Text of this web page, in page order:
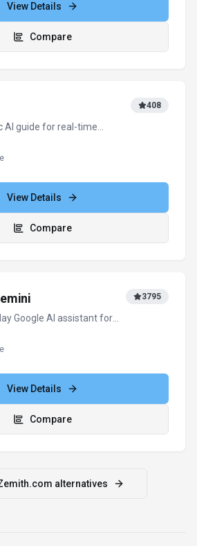
View Details
Compare
AI guide for real-time
408
View Details
Compare
Google AI assistant for
3795
View Details
Compare
alternatives